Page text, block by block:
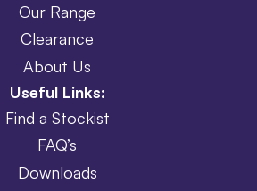
Our Range
Clearance
About Us
Useful Links:
Find a Stockist
FAQ’s
Downloads